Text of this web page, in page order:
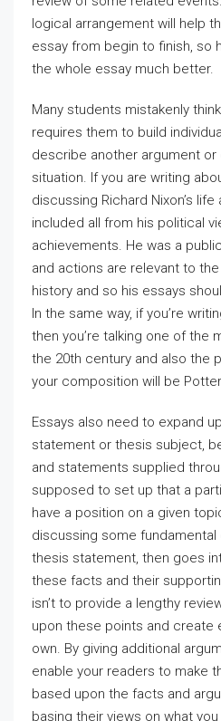
logical arrangement will help
essay from begin to finish, so
the whole essay much better.
Many students mistakenly
requires them to build
describe another argument or
situation. If you are writing
discussing Richard Nixon’s
included all from his political
achievements. He was a
and actions are relevant to
history and so his essays
In the same way, if you’re
then you’re talking one of the
the 20th century and also the
your composition will be
Essays also need to expand
statement or thesis subject,
and statements supplied
supposed to set up that a
have a position on a given
discussing some
thesis statement, then goes
these facts and their
isn’t to provide a lengthy
upon these points and create
own. By giving additional
enable your readers to make
based upon the facts and
basing their views on what